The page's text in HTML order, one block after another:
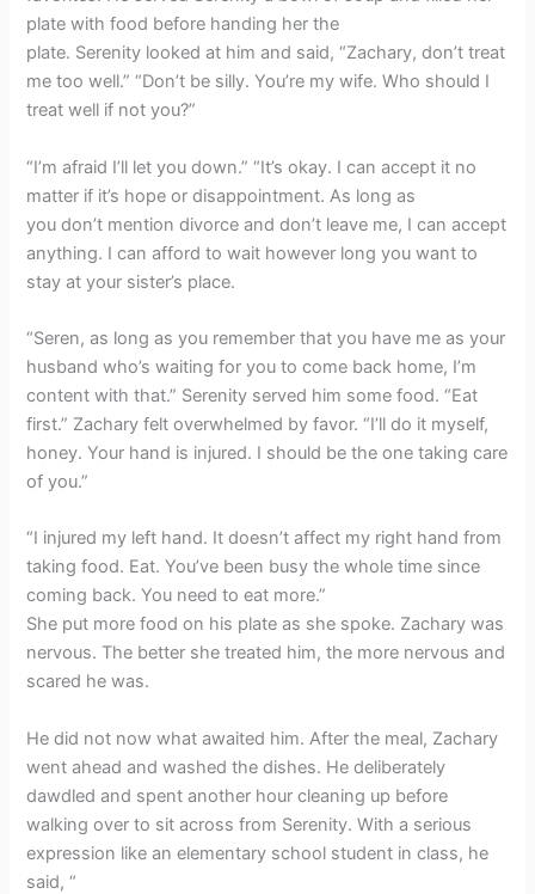
plate with food before handing her the
plate. Serenity looked at him and said, “Zachary, don’t treat
me too well.” “Don’t be silly. You’re my wife. Who should I
treat well if not you?”
“I’m afraid I’ll let you down.” “It’s okay. I can accept it no
matter if it’s hope or disappointment. As long as
you don’t mention divorce and don’t leave me, I can accept
anything. I can afford to wait however long you want to
stay at your sister’s place.
“Seren, as long as you remember that you have me as your
husband who’s waiting for you to come back home, I’m
content with that.” Serenity served him some food. “Eat
first.” Zachary felt overwhelmed by favor. “I’ll do it myself,
honey. Your hand is injured. I should be the one taking care
of you.”
“I injured my left hand. It doesn’t affect my right hand from
taking food. Eat. You’ve been busy the whole time since
coming back. You need to eat more.”
She put more food on his plate as she spoke. Zachary was
nervous. The better she treated him, the more nervous and
scared he was.
He did not now what awaited him. After the meal, Zachary
went ahead and washed the dishes. He deliberately
dawdled and spent another hour cleaning up before
walking over to sit across from Serenity. With a serious
expression like an elementary school student in class, he
said, “